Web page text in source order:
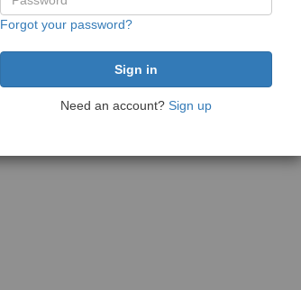
Forgot your password?
Need an account? Sign up